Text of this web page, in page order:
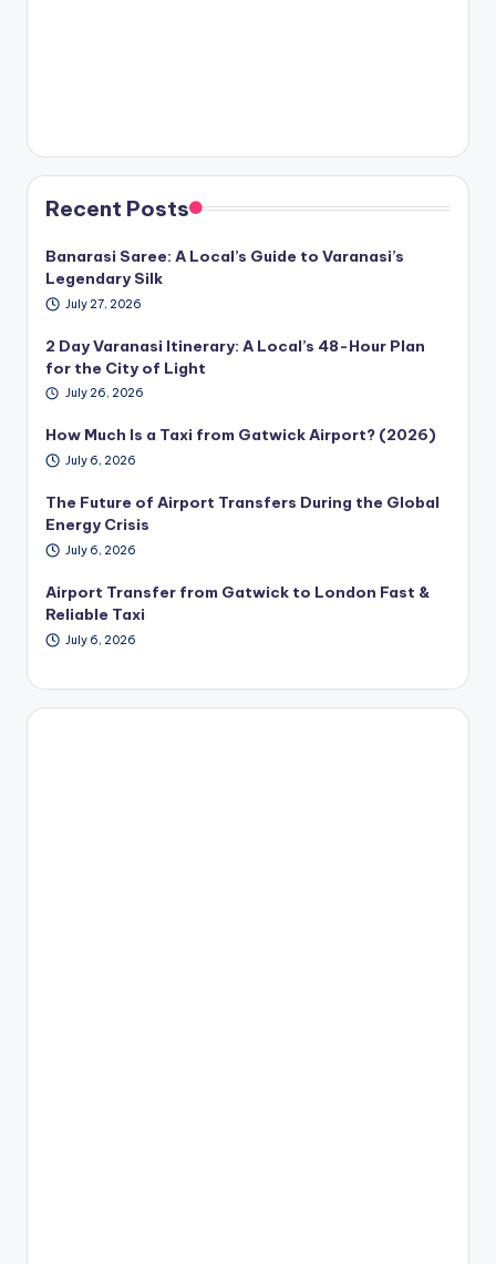
Recent Posts
Banarasi Saree: A Local’s Guide to Varanasi’s
Legendary Silk
July 27, 2026
2 Day Varanasi Itinerary: A Local’s 48-Hour Plan
for the City of Light
July 26, 2026
How Much Is a Taxi from Gatwick Airport? (2026)
July 6, 2026
The Future of Airport Transfers During the Global
Energy Crisis
July 6, 2026
Airport Transfer from Gatwick to London Fast &
Reliable Taxi
July 6, 2026